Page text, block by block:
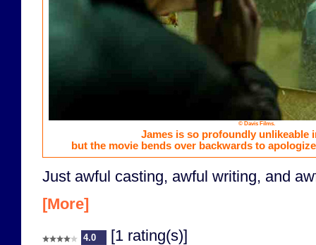
© Davis Films.
James is so profoundly unlikeable
but the movie bends over backwards to
Just awful casting, awful writing, and
[More]
4.0 [1 rating(s)]